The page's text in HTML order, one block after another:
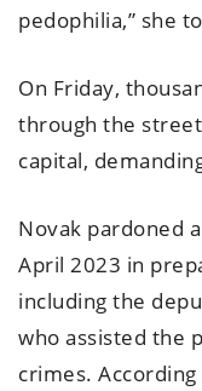
pedophilia,” she
On Friday,
through the
capital,
Novak pardoned
April 2023 in
including the
who assisted the
crimes.